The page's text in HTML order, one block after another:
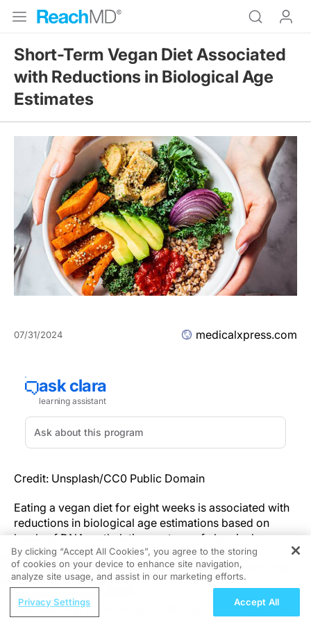
Short-Term Vegan Diet Associated
with Reductions in Biological Age
Estimates
07/31/2024 medicalxpress.com
Credit: Unsplash/CC0 Public Domain
Eating a vegan diet for eight weeks is associated with
reductions in biological age estimations based on
levels of DNA methylation—a type of chemical
modification of DNA (known as an epigenetic
modification) that alters gene expression but not DNA
itself.
Previous research has reported that increased DNA
REGISTER
Redefining ATTR-CM Care in the Age of
By clicking “Accept All Cookies”, you agree to the storing
of cookies on your device to enhance site navigation,
analyze site usage, and assist in our marketing efforts.
Privacy Settings Accept All